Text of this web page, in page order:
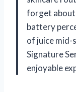
forget about
battery
of juice mid-
Signature
enjoyable